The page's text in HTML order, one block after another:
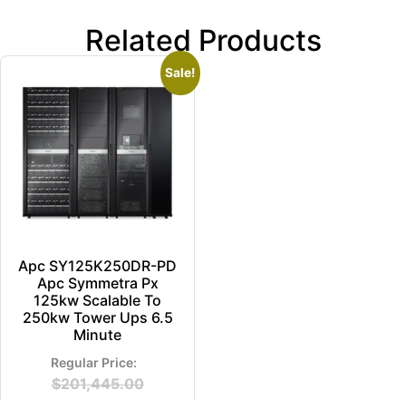
Related Products
Sale!
Apc SY125K250DR-PD
Apc Symmetra Px
125kw Scalable To
250kw Tower Ups 6.5
Minute
$201,445.00